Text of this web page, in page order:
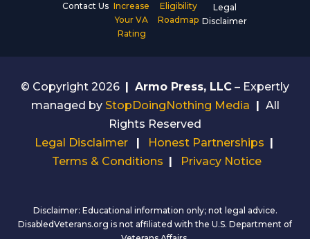
Contact Us Increase
Your VA
Rating
Eligibility
Roadmap
Legal
Disclaimer
© Copyright 2026 | Armo Press, LLC – Expertly
managed by StopDoingNothing Media | All
Rights Reserved
Legal Disclaimer
| Honest Partnerships |
Terms & Conditions | Privacy Notice
Disclaimer: Educational information only; not legal advice.
DisabledVeterans.org is not affiliated with the U.S. Department of